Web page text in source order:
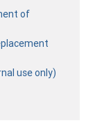
of
use only)